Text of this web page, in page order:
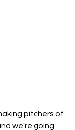
pitchers of
we're going